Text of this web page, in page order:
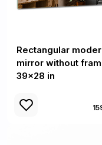
Rectangular
mirror without
39x28 in